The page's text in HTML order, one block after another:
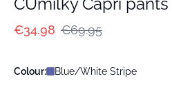
€34.98 €69.95
Colour: Blue/White Stripe